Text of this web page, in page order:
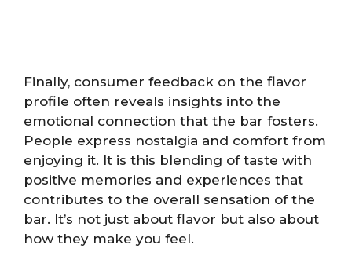
Finally, consumer feedback on the flavor
profile often reveals insights into the
emotional connection that the bar fosters.
People express nostalgia and comfort from
enjoying it. It is this blending of taste with
positive memories and experiences that
contributes to the overall sensation of the
bar. It’s not just about flavor but also about
how they make you feel.